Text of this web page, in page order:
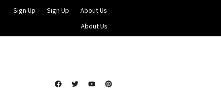
Sign Up Sign Up
About Us
About Us